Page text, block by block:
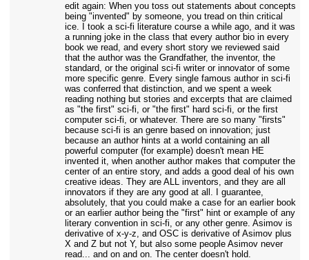
edit again: When you toss out statements about concepts
being "invented" by someone, you tread on thin critical
ice. I took a sci-fi literature course a while ago, and it was
a running joke in the class that every author bio in every
book we read, and every short story we reviewed said
that the author was the Grandfather, the inventor, the
standard, or the original sci-fi writer or innovator of some
more specific genre. Every single famous author in sci-fi
was conferred that distinction, and we spent a week
reading nothing but stories and excerpts that are claimed
as "the first" sci-fi, or "the first" hard sci-fi, or the first
computer sci-fi, or whatever. There are so many "firsts"
because sci-fi is an genre based on innovation; just
because an author hints at a world containing an all
powerful computer (for example) doesn't mean HE
invented it, when another author makes that computer the
center of an entire story, and adds a good deal of his own
creative ideas. They are ALL inventors, and they are all
innovators if they are any good at all. I guarantee,
absolutely, that you could make a case for an earlier book
or an earlier author being the "first" hint or example of any
literary convention in sci-fi, or any other genre. Asimov is
derivative of x-y-z, and OSC is derivative of Asimov plus
X and Z but not Y, but also some people Asimov never
read... and on and on. The center doesn't hold.